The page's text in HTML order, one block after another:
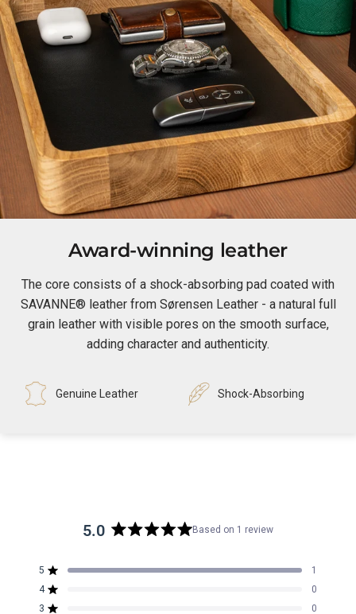
Award-winning leather
The core consists of a shock-absorbing pad coated with
SAVANNE® leather from Sørensen Leather - a natural full
grain leather with visible pores on the smooth surface,
adding character and authenticity.
Genuine Leather Shock-Absorbing
5.0
out
Based on 1 review
5 Rated out of 5 stars 1
4 Rated out of 5 stars 0
3 Rated out of 5 stars 0